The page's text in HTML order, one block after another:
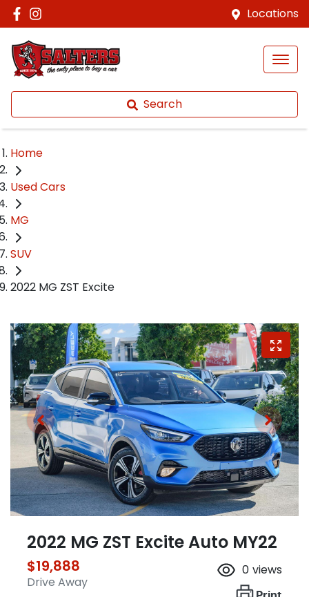
Locations
Search
Home
Used Cars
MG
SUV
2022 MG ZST Excite
2022 MG ZST Excite Auto MY22
$19,888
Drive Away
0 views